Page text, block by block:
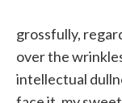
grossfully,
over the
intellectual